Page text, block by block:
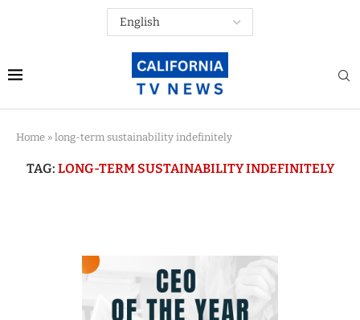
Home » long-term sustainability indefinitely
TAG: LONG-TERM SUSTAINABILITY INDEFINITELY